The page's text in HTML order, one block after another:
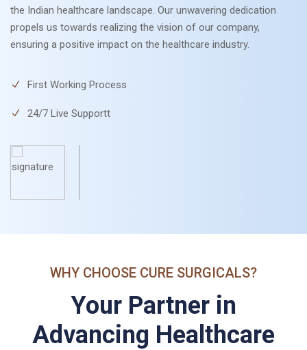
the Indian healthcare landscape. Our unwavering dedication
propels us towards realizing the vision of our company,
ensuring a positive impact on the healthcare industry.
First Working Process
24/7 Live Supportt
WHY CHOOSE CURE SURGICALS?
Your Partner in
Advancing Healthcare